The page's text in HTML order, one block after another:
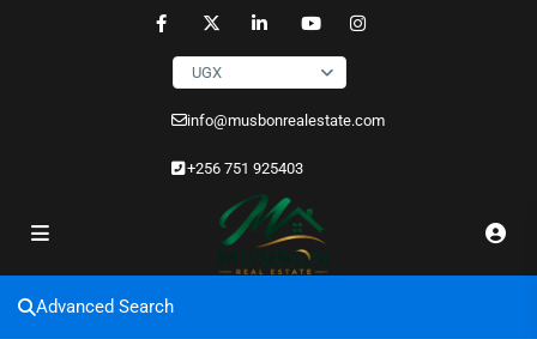
UGX
info@musbonrealestate.com
+256 751 925403
Advanced Search